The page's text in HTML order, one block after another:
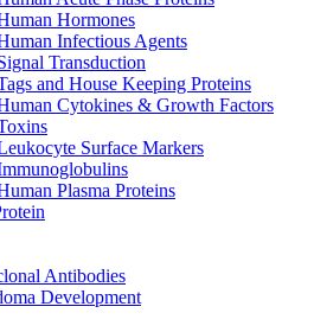
Hormones
Infectious Agents
Transduction
and House Keeping Proteins
Cytokines & Growth Factors
Surface Markers
Plasma Proteins
Antibodies
Development